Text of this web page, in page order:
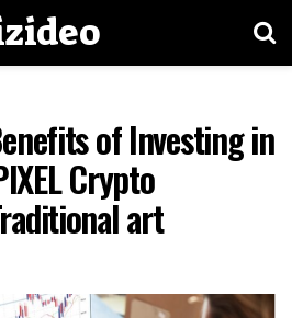
of Investing in
Crypto
art